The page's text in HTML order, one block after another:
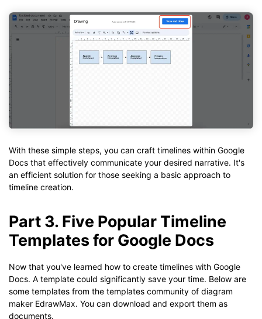
With these simple steps, you can craft timelines within Google
Docs that effectively communicate your desired narrative. It's
an efficient solution for those seeking a basic approach to
timeline creation.
Part 3. Five Popular Timeline
Templates for Google Docs
Now that you've learned how to create timelines with Google
Docs. A template could significantly save your time. Below are
some templates from the templates community of diagram
maker EdrawMax. You can download and export them as
documents.